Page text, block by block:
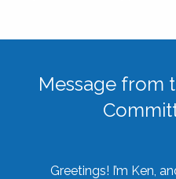
Message from
Greetings! I’m Ken,